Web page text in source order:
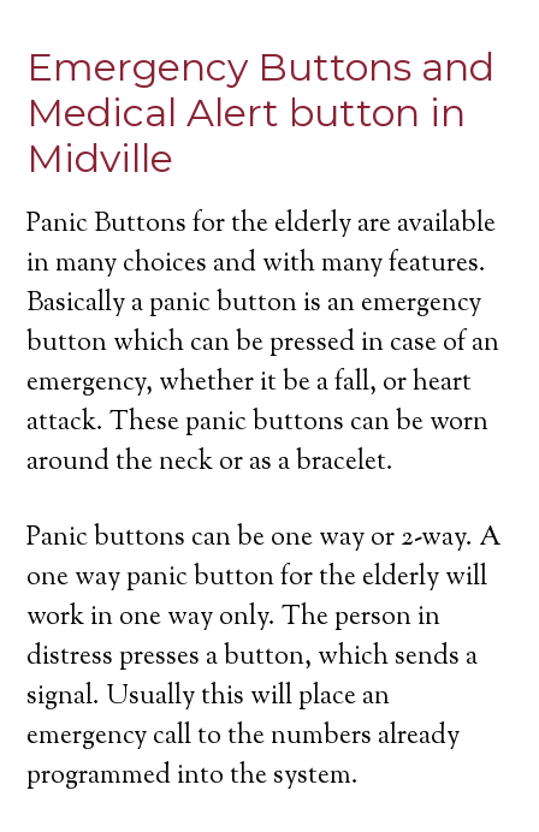
Emergency Buttons and
Medical Alert button in
Midville
Panic Buttons for the elderly are available
in many choices and with many features.
Basically a panic button is an emergency
button which can be pressed in case of an
emergency, whether it be a fall, or heart
attack. These panic buttons can be worn
around the neck or as a bracelet.
Panic buttons can be one way or 2-way. A
one way panic button for the elderly will
work in one way only. The person in
distress presses a button, which sends a
signal. Usually this will place an
emergency call to the numbers already
programmed into the system.